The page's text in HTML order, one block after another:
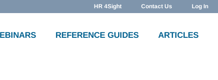
HR 4Sight Contact Us Log In
REFERENCE GUIDES ARTICLES